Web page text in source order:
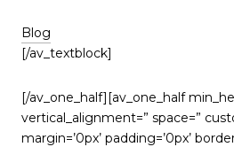
Blog
[/av_textblock]
[/av_one_half][av_one_half
vertical_alignment=” space=”
margin=’0px’ padding=’0px’